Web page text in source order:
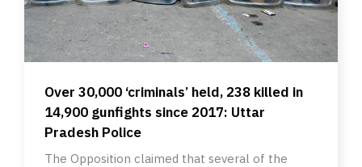
Over 30,000 ‘criminals’ held, 238 killed in
14,900 gunfights since 2017: Uttar
Pradesh Police
The Opposition claimed that several of the